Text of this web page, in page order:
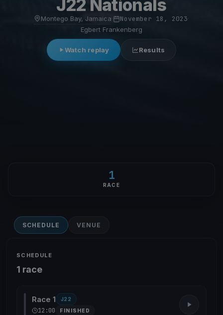
J22 Nationals
Montego Bay, Jamaica November 18, 2023
Egbert Frankenberg
Watch replay Results
1
RACE
SCHEDULE VENUE
SCHEDULE
1 race
Race 1 J22
12:00 FINISHED